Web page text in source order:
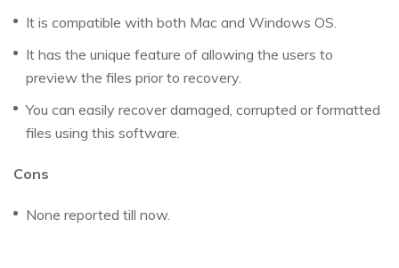
It is compatible with both Mac and Windows OS.
It has the unique feature of allowing the users to
preview the files prior to recovery.
You can easily recover damaged, corrupted or formatted
files using this software.
Cons
None reported till now.